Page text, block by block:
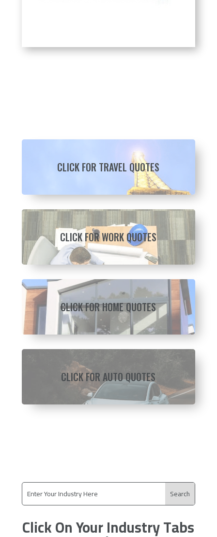
CLICK FOR TRAVEL QUOTES
CLICK FOR WORK QUOTES
CLICK FOR HOME QUOTES
CLICK FOR AUTO QUOTES
Click On Your Industry Tabs